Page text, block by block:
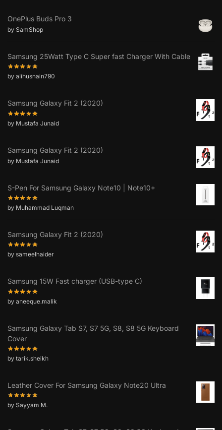
OnePlus Buds Pro 3
by SamShop
Samsung 25Watt Type C Super fast Charger With Cable
by alihusnain790
Samsung Galaxy Fit 2 (2020)
by Mustafa Junaid
Samsung Galaxy Fit 2 (2020)
by Mustafa Junaid
S-Pen For Samsung Galaxy Note10 | Note10+
by Muhammad Luqman
Samsung Galaxy Fit 2 (2020)
by sameelhaider
Samsung 15W Fast charger (USB-type C)
by aneeque.malik
Samsung Galaxy Tab S7, S7 5G, S8, S8 5G Keyboard
Cover
by tarik.sheikh
Leather Cover For Samsung Galaxy Note20 Ultra
by Sayyam M.